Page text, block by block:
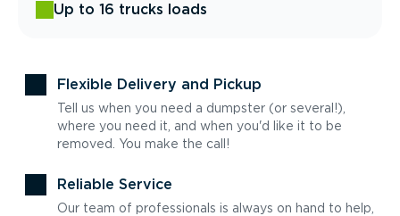
Up to 16 trucks loads
Flexible Delivery and Pickup
Tell us when you need a dumpster (or several!),
where you need it, and when you'd like it to be
removed. You make the call!
Reliable Service
Our team of professionals is always on hand to help,